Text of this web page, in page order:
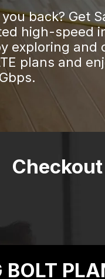
back? Get
high-speed
exploring and
plans and
BOLT